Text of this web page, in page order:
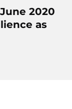
2020
as